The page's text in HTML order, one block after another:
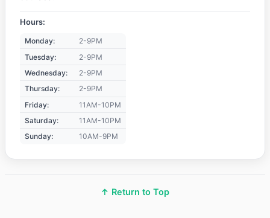
Hours:
Monday:
2-9PM
Tuesday:
2-9PM
Wednesday:
2-9PM
Thursday:
2-9PM
Friday:
11AM-10PM
Saturday:
11AM-10PM
Sunday:
10AM-9PM
↑ Return to Top